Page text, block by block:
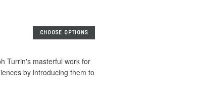
CHOOSE OPTIONS
Turrin's masterful work for
by introducing them to